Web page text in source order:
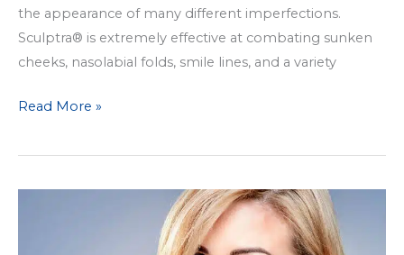
the appearance of many different imperfections.
Sculptra® is extremely effective at combating sunken
cheeks, nasolabial folds, smile lines, and a variety
Achieve
Lasting
Read More »